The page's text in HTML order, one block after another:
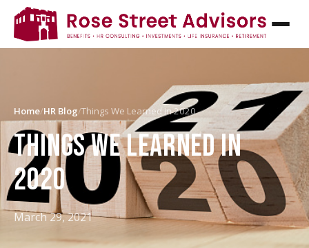
Home/HR Blog/Things We Learned in 2020
THINGS WE LEARNED IN
2020
March 29, 2021